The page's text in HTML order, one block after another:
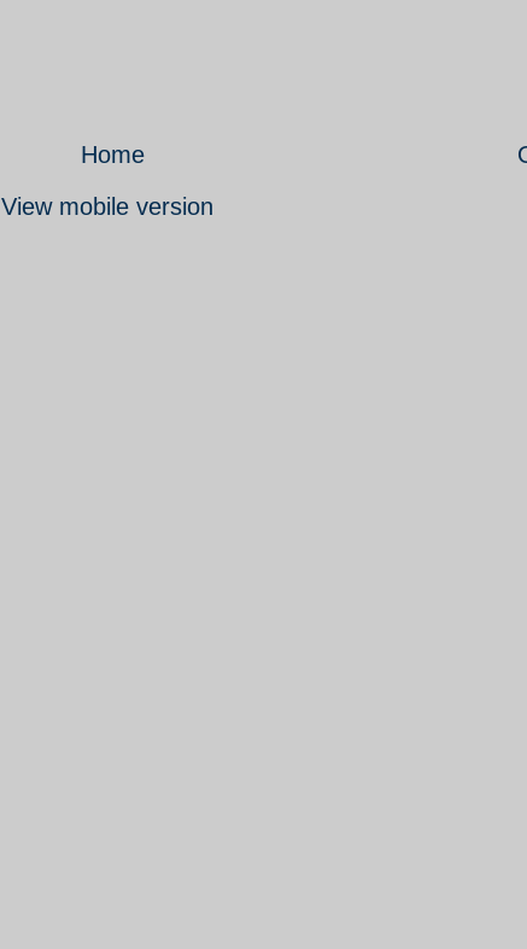
Home
View mobile version